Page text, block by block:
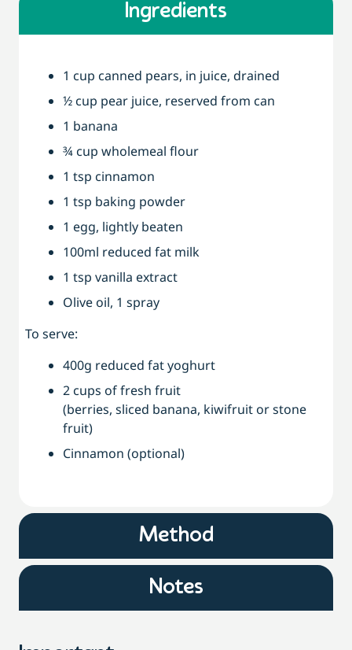
Ingredients
Method
Notes
1 cup canned pears, in juice, drained
½ cup pear juice, reserved from can
1 banana
¾ cup wholemeal flour
1 tsp cinnamon
1 tsp baking powder
1 egg, lightly beaten
100ml reduced fat milk
1 tsp vanilla extract
Olive oil, 1 spray
To serve:
400g reduced fat yoghurt
2 cups of fresh fruit
(berries, sliced banana, kiwifruit or stone
fruit)
Cinnamon (optional)